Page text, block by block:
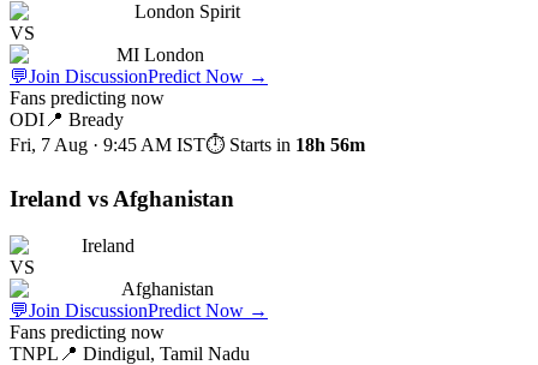
London Spirit
VS
MI London
💬Join DiscussionPredict Now →
Fans predicting now
ODI📍 Bready
Fri, 7 Aug · 9:45 AM IST⏱ Starts in 18h 56m
Ireland vs Afghanistan
Ireland
VS
Afghanistan
💬Join DiscussionPredict Now →
Fans predicting now
TNPL 📍 Dindigul, Tamil Nadu